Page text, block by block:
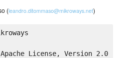
(leandro.ditommaso@mikroways.net)
License, Version 2.0